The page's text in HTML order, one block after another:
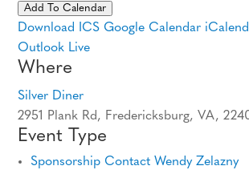
Add To Calendar
Download ICS Google Calendar
Outlook Live
Where
Silver Diner
2951 Plank Rd, Fredericksburg, VA,
Event Type
Sponsorship Contact Wendy Zelazny